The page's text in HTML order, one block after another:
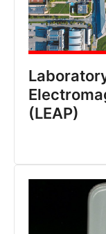
(LEAP)